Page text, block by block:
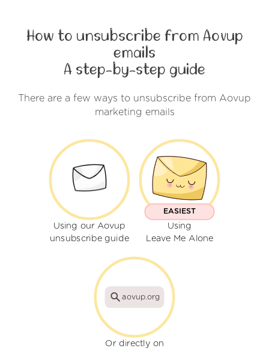
How to unsubscribe from Aovup
emails
A step-by-step guide
There are a few ways to unsubscribe from Aovup
marketing emails
Using our Aovup
unsubscribe guide
EASIEST
Using
Leave Me Alone
aovup.org
Or directly on